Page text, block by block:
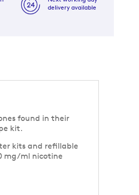
delivery available
found in their
kit.
kits and refillable
mg/ml nicotine